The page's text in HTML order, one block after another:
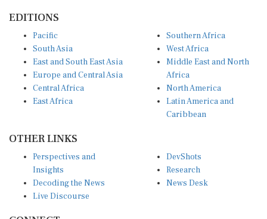
South Asia
East and South East Asia
Europe and Central Asia
Central Africa
East Africa
West Africa
Middle East and North
Africa
North America
Latin America and
Caribbean
Insights
Decoding the News
Live Discourse
Research
News Desk